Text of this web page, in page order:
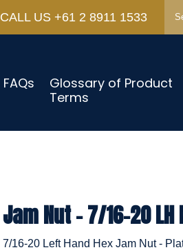
CALL US +61 2 8911 1533
FAQs
Glossary of Product
Terms
Jam Nut - 7/16-20
7/16-20 Left Hand Hex Jam Nut -